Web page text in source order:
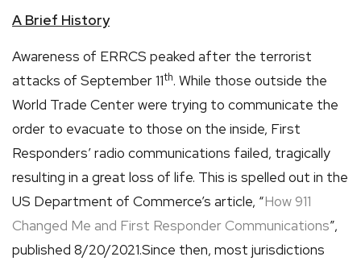
A Brief History
Awareness of ERRCS peaked after the terrorist
attacks of September 11th. While those outside the
World Trade Center were trying to communicate the
order to evacuate to those on the inside, First
Responders’ radio communications failed, tragically
resulting in a great loss of life. This is spelled out in the
US Department of Commerce’s article, “How 911
Changed Me and First Responder Communications”,
published 8/20/2021.Since then, most jurisdictions